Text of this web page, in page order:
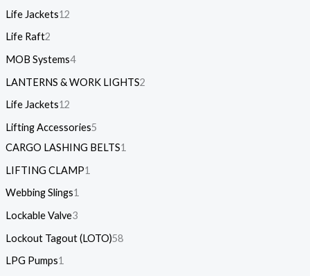
Life Jackets12
Life Raft2
MOB Systems4
LANTERNS & WORK LIGHTS2
Life Jackets12
Lifting Accessories5
CARGO LASHING BELTS1
LIFTING CLAMP1
Webbing Slings1
Lockable Valve3
Lockout Tagout (LOTO)58
LPG Pumps1